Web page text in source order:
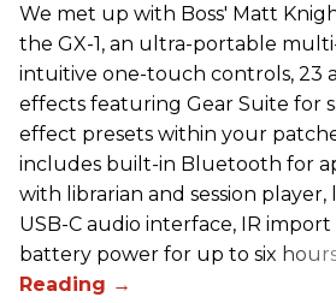
We met up with Boss' Matt
the GX-1, an ultra-portable
intuitive one-touch controls, 23
effects featuring Gear Suite for
effect presets within your
includes built-in Bluetooth for
with librarian and session
USB-C audio interface, IR import
battery power for up to six hours